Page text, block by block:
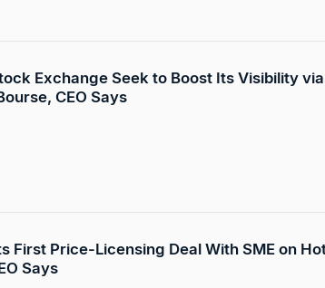
Exchange Seek to Boost Its Visibility
CEO Says
First Price-Licensing Deal With SME on
Says